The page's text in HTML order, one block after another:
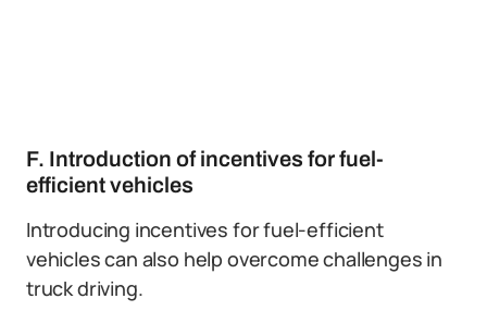
F. Introduction of incentives for fuel-
efficient vehicles
Introducing incentives for fuel-efficient
vehicles can also help overcome challenges in
truck driving.